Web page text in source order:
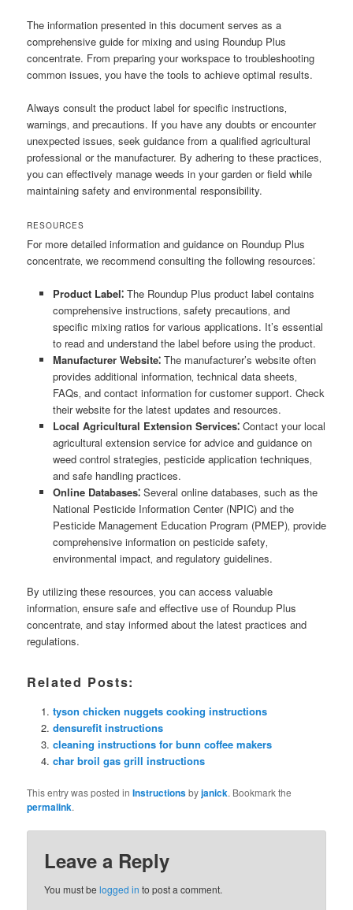
The information presented in this document serves as a
comprehensive guide for mixing and using Roundup Plus
concentrate. From preparing your workspace to troubleshooting
common issues‚ you have the tools to achieve optimal results.
Always consult the product label for specific instructions‚
warnings‚ and precautions. If you have any doubts or encounter
unexpected issues‚ seek guidance from a qualified agricultural
professional or the manufacturer. By adhering to these practices‚
you can effectively manage weeds in your garden or field while
maintaining safety and environmental responsibility.
RESOURCES
For more detailed information and guidance on Roundup Plus
concentrate‚ we recommend consulting the following resources⁚
Product Label⁚The Roundup Plus product label contains
comprehensive instructions‚ safety precautions‚ and
specific mixing ratios for various applications. It’s essential
to read and understand the label before using the product.
Manufacturer Website⁚The manufacturer’s website often
provides additional information‚ technical data sheets‚
FAQs‚ and contact information for customer support. Check
their website for the latest updates and resources.
Local Agricultural Extension Services⁚Contact your local
agricultural extension service for advice and guidance on
weed control strategies‚ pesticide application techniques‚
and safe handling practices.
Online Databases⁚Several online databases‚ such as the
National Pesticide Information Center (NPIC) and the
Pesticide Management Education Program (PMEP)‚ provide
comprehensive information on pesticide safety‚
environmental impact‚ and regulatory guidelines.
By utilizing these resources‚ you can access valuable
information‚ ensure safe and effective use of Roundup Plus
concentrate‚ and stay informed about the latest practices and
regulations.
Related Posts:
tyson chicken nuggets cooking instructions
densurefit instructions
cleaning instructions for bunn coffee makers
char broil gas grill instructions
This entry was posted inInstructionsbyjanick. Bookmark the
permalink.
Leave a Reply
You must belogged in to post a comment.